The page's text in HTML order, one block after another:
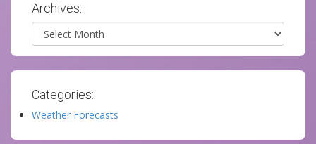
Archives:
Archives
Categories:
Weather Forecasts